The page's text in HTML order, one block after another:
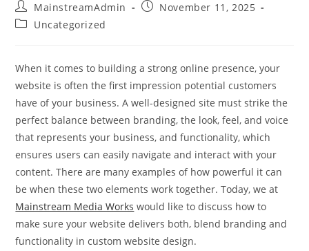
MainstreamAdmin
November 11, 2025
Uncategorized
When it comes to building a strong online presence, your
website is often the first impression potential customers
have of your business. A well-designed site must strike the
perfect balance between branding, the look, feel, and voice
that represents your business, and functionality, which
ensures users can easily navigate and interact with your
content. There are many examples of how powerful it can
be when these two elements work together. Today, we at
Mainstream Media Works would like to discuss how to
make sure your website delivers both, blend branding and
functionality in custom website design.